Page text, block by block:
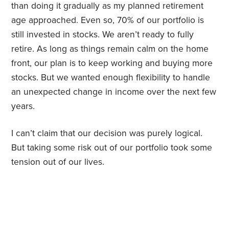
than doing it gradually as my planned retirement
age approached. Even so, 70% of our portfolio is
still invested in stocks. We aren’t ready to fully
retire. As long as things remain calm on the home
front, our plan is to keep working and buying more
stocks. But we wanted enough flexibility to handle
an unexpected change in income over the next few
years.
I can’t claim that our decision was purely logical.
But taking some risk out of our portfolio took some
tension out of our lives.